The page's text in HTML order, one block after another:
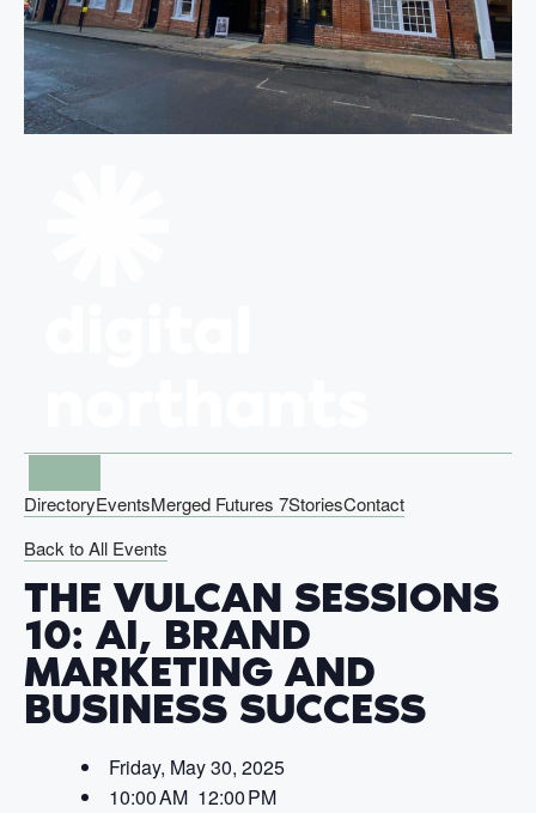
DirectoryEventsMerged Futures 7StoriesContact
Back to All Events
THE VULCAN SESSIONS
10: AI, BRAND
MARKETING AND
BUSINESS SUCCESS
Friday, May 30, 2025
10:00 AM 12:00 PM